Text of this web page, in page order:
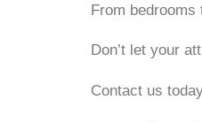
From
Don’t let your
Contact us